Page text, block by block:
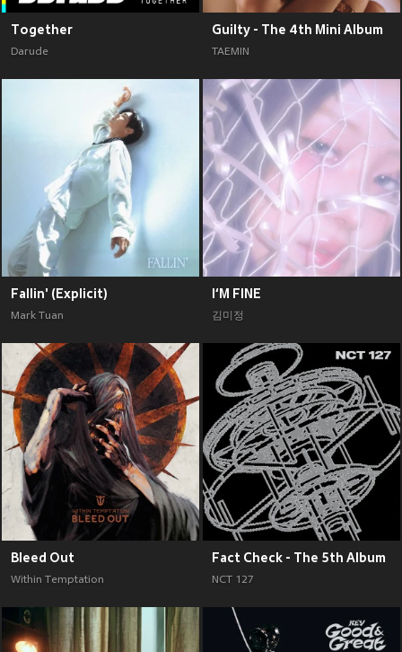
Together
Darude
Guilty - The 4th Mini Album
TAEMIN
Fallin' (Explicit)
Mark Tuan
I‘M FINE
김미정
Bleed Out
Within Temptation
Fact Check - The 5th Album
NCT 127